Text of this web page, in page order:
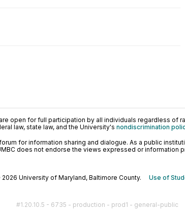
open for full participation by all individuals regardless of
law, state law, and the University's nondiscrimination
for information sharing and dialogue. As a public
does not endorse the views expressed or information
University of Maryland, Baltimore County. Use of
#1.20.10.5 - 6735 - production - prod1 - general-public